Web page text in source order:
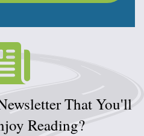
That You'll
Reading?